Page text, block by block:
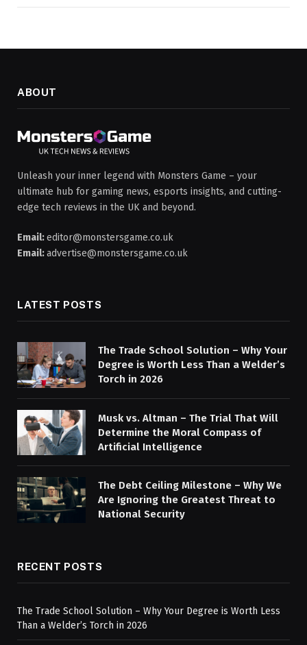
ABOUT
Unleash your inner legend with Monsters Game – your
ultimate hub for gaming news, esports insights, and cutting-
edge tech reviews in the UK and beyond.
Email:editor@monstersgame.co.uk
Email:advertise@monstersgame.co.uk
LATEST POSTS
The Trade School Solution – Why Your
Degree is Worth Less Than a Welder’s
Torch in 2026
Musk vs. Altman – The Trial That Will
Determine the Moral Compass of
Artificial Intelligence
The Debt Ceiling Milestone – Why We
Are Ignoring the Greatest Threat to
National Security
RECENT POSTS
The Trade School Solution – Why Your Degree is Worth Less
Than a Welder’s Torch in 2026